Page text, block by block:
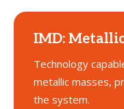
IMD:
Technology
metallic masses,
the system.